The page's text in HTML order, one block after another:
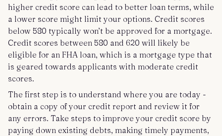
higher credit score can lead to better loan terms, while
a lower score might limit your options. Credit scores
below 580 typically won’t be approved for a mortgage.
Credit scores between 580 and 620 will likely be
eligible for an FHA loan, which is a mortgage type that
is geared towards applicants with moderate credit
scores.
The first step is to understand where you are today -
obtain a copy of your credit report and review it for
any errors. Take steps to improve your credit score by
paying down existing debts, making timely payments,